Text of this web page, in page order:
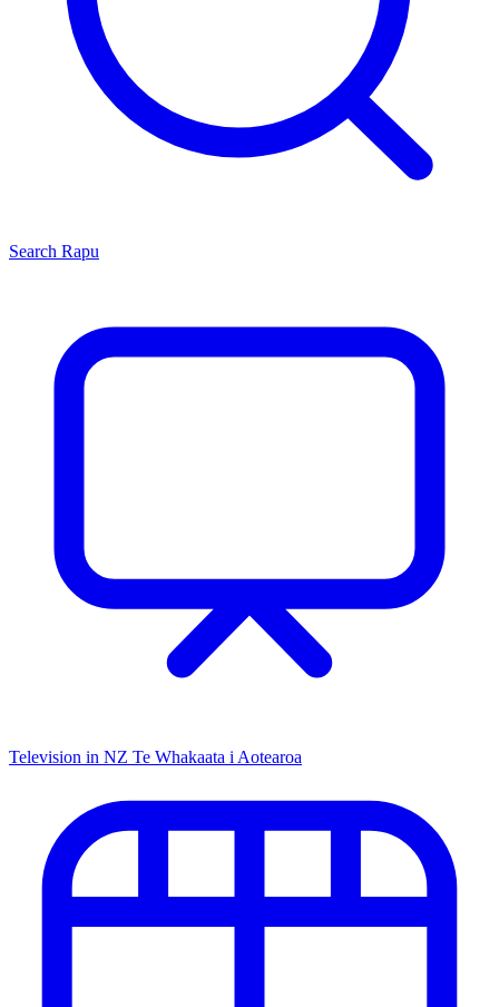
Search Rapu
Television in NZ Te Whakaata i Aotearoa